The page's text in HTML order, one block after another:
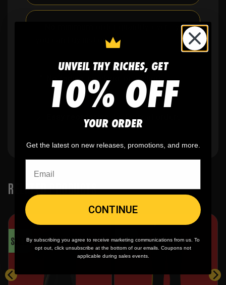
order quantity, ever - yes
you can buy just one
No fading , cracking, or peeling
RELATED PRODUCTS
SALE! SALE!
UNVEIL THY RICHES, GET
10% OFF
YOUR ORDER
Get the latest on new releases, promotions, and more.
CONTINUE
By subscribing you agree to receive marketing communications from us. To
opt out, click unsubscribe at the bottom of our emails. Coupons not
applicable during sales events.